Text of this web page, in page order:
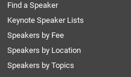
Find a Speaker
Keynote Speaker Lists
Speakers by Fee
Speakers by Location
Speakers by Topics